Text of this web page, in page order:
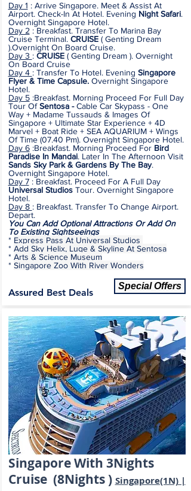
Day 1 : Arrive Singapore. Meet & Assist At
Airport. Check-In At Hotel. Evening Night Safari.
Overnight Singapore Hotel.
Day 2 : Breakfast. Transfer To Marina Bay
Cruise Terminal. CRUISE ( Genting Dream
).Overnight On Board Cruise.
Day 3 : CRUISE( Genting Dream ). Overnight
On Board Cruise
Day 4 : Transfer To Hotel. Evening Singapore
Flyer & Time Capsule. Overnight Singapore
Hotel.
Day 5:Breakfast. Morning Proceed For Full Day
Tour OfSentosa -Cable Car Skypass - One
Way + Madame Tussauds & Images Of
Singapore + Ultimate Star Experience + 4D
Marvel + Boat Ride + SEA AQUARIUM + Wings
Of Time (07.40 Pm). Overnight Singapore Hotel.
Day 6:Breakfast. Morning Proceed For Bird
Paradise In Mandai. Later In The Afternoon Visit
Sands Sky Park & Gardens By The Bay.
Overnight Singapore Hotel.
Day 7: Breakfast. Proceed For A Full Day
Universal Studios Tour. Overnight Singapore
Hotel.
Day 8 : Breakfast. Transfer To Change Airport.
Depart.
You Can Add Optional Attractions Or Add On
To Existing Sightseeings
* Express Pass At Universal Studios
* Add Sky Helix, Luge & Skyline At Sentosa
* Arts & Science Museum
* Singapore Zoo With River Wonders
Assured Best Deals
Special Offers
SingaporeWith 3Nights
Cruise (8Nights ) Singapore(1N) |